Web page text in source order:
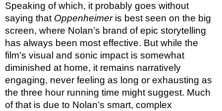
Speaking of which, it probably goes without
saying that Oppenheimeris best seen on the big
screen, where Nolan’s brand of epic storytelling
has always been most effective. But while the
film’s visual and sonic impact is somewhat
diminished at home, it remains narratively
engaging, never feeling as long or exhausting as
the three hour running time might suggest. Much
of that is due to Nolan’s smart, complex